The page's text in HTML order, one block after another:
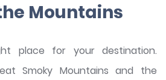
Mountains
place for your destination.
Smoky Mountains and the